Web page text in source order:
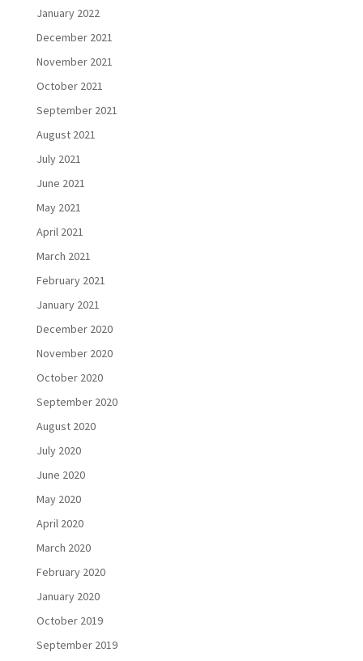
January 2022
December 2021
November 2021
October 2021
September 2021
August 2021
July 2021
June 2021
May 2021
April 2021
March 2021
February 2021
January 2021
December 2020
November 2020
October 2020
September 2020
August 2020
July 2020
June 2020
May 2020
April 2020
March 2020
February 2020
January 2020
October 2019
September 2019